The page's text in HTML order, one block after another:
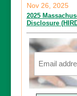
2025
Disclosure
Nov 26, 2025
Email
CAPTCHA